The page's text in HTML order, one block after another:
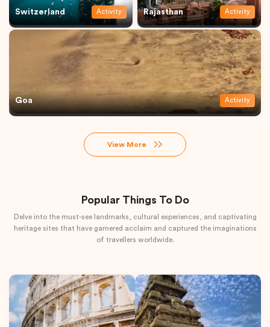
Switzerland Activity Rajasthan Activity
Goa Activity
View More
Popular Things To Do
Delve into the must-see landmarks, cultural experiences, and captivating
heritage sites that have garnered acclaim and captured the imaginations
of travellers worldwide.